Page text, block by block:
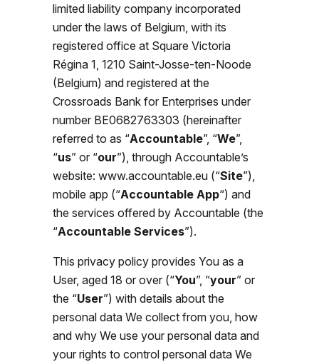
limited liability company incorporated
under the laws of Belgium, with its
registered office at Square Victoria
Régina 1, 1210 Saint-Josse-ten-Noode
(Belgium) and registered at the
Crossroads Bank for Enterprises under
number BE0682763303 (hereinafter
referred to as “Accountable”, “We”,
“us” or “our”), through Accountable’s
website: www.accountable.eu (“Site”),
mobile app (“Accountable App“) and
the services offered by Accountable (the
“Accountable Services”).
This privacy policy provides You as a
User, aged 18 or over (“You”, “your” or
the “User”) with details about the
personal data We collect from you, how
and why We use your personal data and
your rights to control personal data We